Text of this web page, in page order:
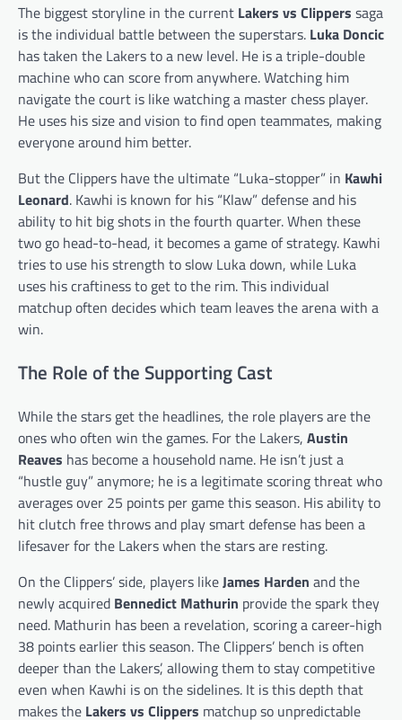
The biggest storyline in the current Lakers vs Clippers saga
is the individual battle between the superstars. Luka Doncic
has taken the Lakers to a new level. He is a triple-double
machine who can score from anywhere. Watching him
navigate the court is like watching a master chess player.
He uses his size and vision to find open teammates, making
everyone around him better.
But the Clippers have the ultimate “Luka-stopper” in Kawhi
Leonard. Kawhi is known for his “Klaw” defense and his
ability to hit big shots in the fourth quarter. When these
two go head-to-head, it becomes a game of strategy. Kawhi
tries to use his strength to slow Luka down, while Luka
uses his craftiness to get to the rim. This individual
matchup often decides which team leaves the arena with a
win.
The Role of the Supporting Cast
While the stars get the headlines, the role players are the
ones who often win the games. For the Lakers, Austin
Reaves has become a household name. He isn’t just a
“hustle guy” anymore; he is a legitimate scoring threat who
averages over 25 points per game this season. His ability to
hit clutch free throws and play smart defense has been a
lifesaver for the Lakers when the stars are resting.
On the Clippers’ side, players likeJames Harden and the
newly acquired Bennedict Mathurin provide the spark they
need. Mathurin has been a revelation, scoring a career-high
38 points earlier this season. The Clippers’ bench is often
deeper than the Lakers’, allowing them to stay competitive
even when Kawhi is on the sidelines. It is this depth that
makes the Lakers vs Clippers matchup so unpredictable